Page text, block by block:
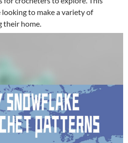
to make a variety of
their home.